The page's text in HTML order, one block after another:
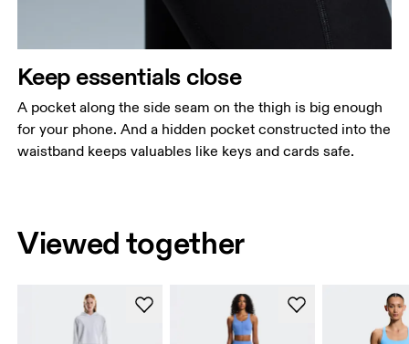
Keep essentials close
A pocket along the side seam on the thigh is big enough
for your phone. And a hidden pocket constructed into the
waistband keeps valuables like keys and cards safe.
Viewed together